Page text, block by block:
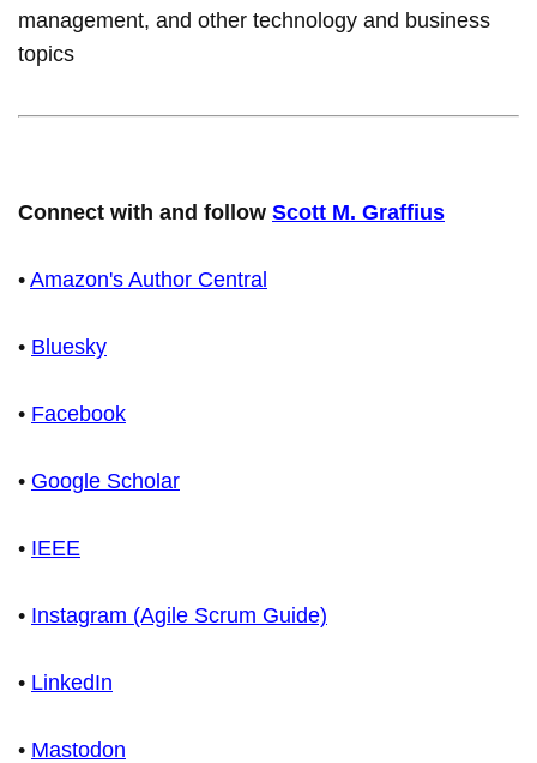
management, and other technology and business
topics
Connect with and follow Scott M. Graffius
• Amazon's Author Central
• Bluesky
• Facebook
• Google Scholar
• IEEE
• Instagram (Agile Scrum Guide)
• LinkedIn
• Mastodon